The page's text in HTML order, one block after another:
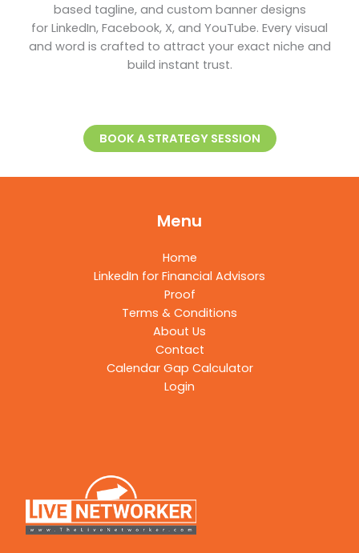
based tagline, and custom banner designs
for LinkedIn, Facebook, X, and YouTube. Every visual
and word is crafted to attract your exact niche and
build instant trust.
BOOK A STRATEGY SESSION
Menu
Home
LinkedIn for Financial Advisors
Proof
Terms & Conditions
About Us
Contact
Calendar Gap Calculator
Login